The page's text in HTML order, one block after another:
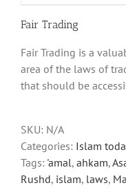
The
options
on
the
product
Fair Trading
Fair Trading is a
area of the laws of
that should be
SKU: N/A
Categories: Islam
Tags: 'amal, ahkam,
Rushd, islam, laws,